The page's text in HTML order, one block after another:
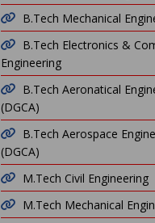
B.Tech Mechanical
B.Tech Electronics &
Engineering
B.Tech Aeronatical
(DGCA)
B.Tech Aerospace
(DGCA)
M.Tech Civil Engineering
M.Tech Mechanical